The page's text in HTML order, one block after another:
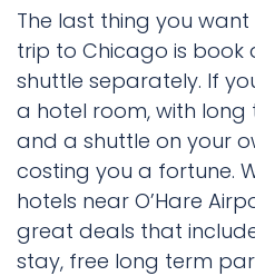
The last thing you
trip to Chicago is book
shuttle separately. If
a hotel room, with
and a shuttle on your
costing you a fortune.
hotels near O’Hare
great deals that
stay, free long term